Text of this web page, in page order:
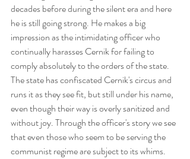
decades before during the silent era and here
he is still going strong. He makes a big
impression as the intimidating officer who
continually harasses Cernik for failing to
comply absolutely to the orders of the state.
The state has confiscated Cernik's circus and
runs it as they see fit, but still under his name,
even though their way is overly sanitized and
without joy. Through the officer's story we see
that even those who seem to be serving the
communist regime are subject to its whims.